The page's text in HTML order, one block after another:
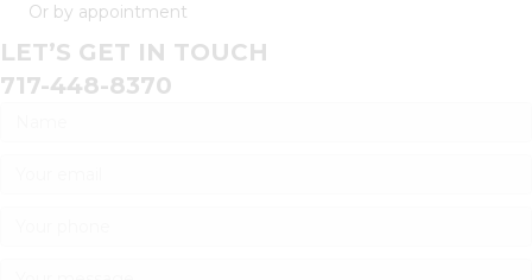
Or by appointment
LET’S GET IN TOUCH
717-448-8370